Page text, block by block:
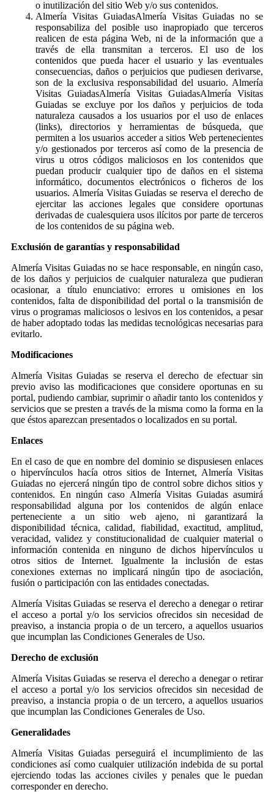
o inutilización del sitio Web y/o sus contenidos.
Almería Visitas GuiadasAlmería Visitas Guiadas no se
responsabiliza del posible uso inapropiado que terceros
realicen de esta página Web, ni de la información que a
través de ella transmitan a terceros. El uso de los
contenidos que pueda hacer el usuario y las eventuales
consecuencias, daños o perjuicios que pudiesen derivarse,
son de la exclusiva responsabilidad del usuario. Almería
Visitas GuiadasAlmería Visitas GuiadasAlmería Visitas
Guiadas se excluye por los daños y perjuicios de toda
naturaleza causados a los usuarios por el uso de enlaces
(links), directorios y herramientas de búsqueda, que
permiten a los usuarios acceder a sitios Web pertenecientes
y/o gestionados por terceros así como de la presencia de
virus u otros códigos maliciosos en los contenidos que
puedan producir cualquier tipo de daños en el sistema
informático, documentos electrónicos o ficheros de los
usuarios. Almería Visitas Guiadas se reserva el derecho de
ejercitar las acciones legales que considere oportunas
derivadas de cualesquiera usos ilícitos por parte de terceros
de los contenidos de su página web.
Exclusión de garantías y responsabilidad
Almería Visitas Guiadas no se hace responsable, en ningún caso,
de los daños y perjuicios de cualquier naturaleza que pudieran
ocasionar, a título enunciativo: errores u omisiones en los
contenidos, falta de disponibilidad del portal o la transmisión de
virus o programas maliciosos o lesivos en los contenidos, a pesar
de haber adoptado todas las medidas tecnológicas necesarias para
evitarlo.
Modificaciones
Almería Visitas Guiadas se reserva el derecho de efectuar sin
previo aviso las modificaciones que considere oportunas en su
portal, pudiendo cambiar, suprimir o añadir tanto los contenidos y
servicios que se presten a través de la misma como la forma en la
que éstos aparezcan presentados o localizados en su portal.
Enlaces
En el caso de que en nombre del dominio se dispusiesen enlaces
o hipervínculos hacía otros sitios de Internet, Almería Visitas
Guiadas no ejercerá ningún tipo de control sobre dichos sitios y
contenidos. En ningún caso Almería Visitas Guiadas asumirá
responsabilidad alguna por los contenidos de algún enlace
perteneciente a un sitio web ajeno, ni garantizará la
disponibilidad técnica, calidad, fiabilidad, exactitud, amplitud,
veracidad, validez y constitucionalidad de cualquier material o
información contenida en ninguno de dichos hipervínculos u
otros sitios de Internet. Igualmente la inclusión de estas
conexiones externas no implicará ningún tipo de asociación,
fusión o participación con las entidades conectadas.
Almería Visitas Guiadas se reserva el derecho a denegar o retirar
el acceso a portal y/o los servicios ofrecidos sin necesidad de
preaviso, a instancia propia o de un tercero, a aquellos usuarios
que incumplan las Condiciones Generales de Uso.
Derecho de exclusión
Almería Visitas Guiadas se reserva el derecho a denegar o retirar
el acceso a portal y/o los servicios ofrecidos sin necesidad de
preaviso, a instancia propia o de un tercero, a aquellos usuarios
que incumplan las Condiciones Generales de Uso.
Generalidades
Almería Visitas Guiadas perseguirá el incumplimiento de las
condiciones así como cualquier utilización indebida de su portal
ejerciendo todas las acciones civiles y penales que le puedan
corresponder en derecho.